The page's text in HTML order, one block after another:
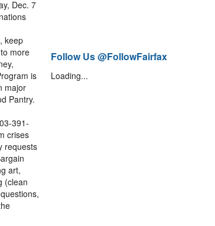
Dec. 7
keep
more
is
major
Pantry.
391-
crises
requests
art,
(clean
Follow Us @FollowFairfax
Loading...